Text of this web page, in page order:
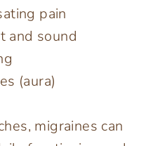
pain
and sound
(aura)
migraines can